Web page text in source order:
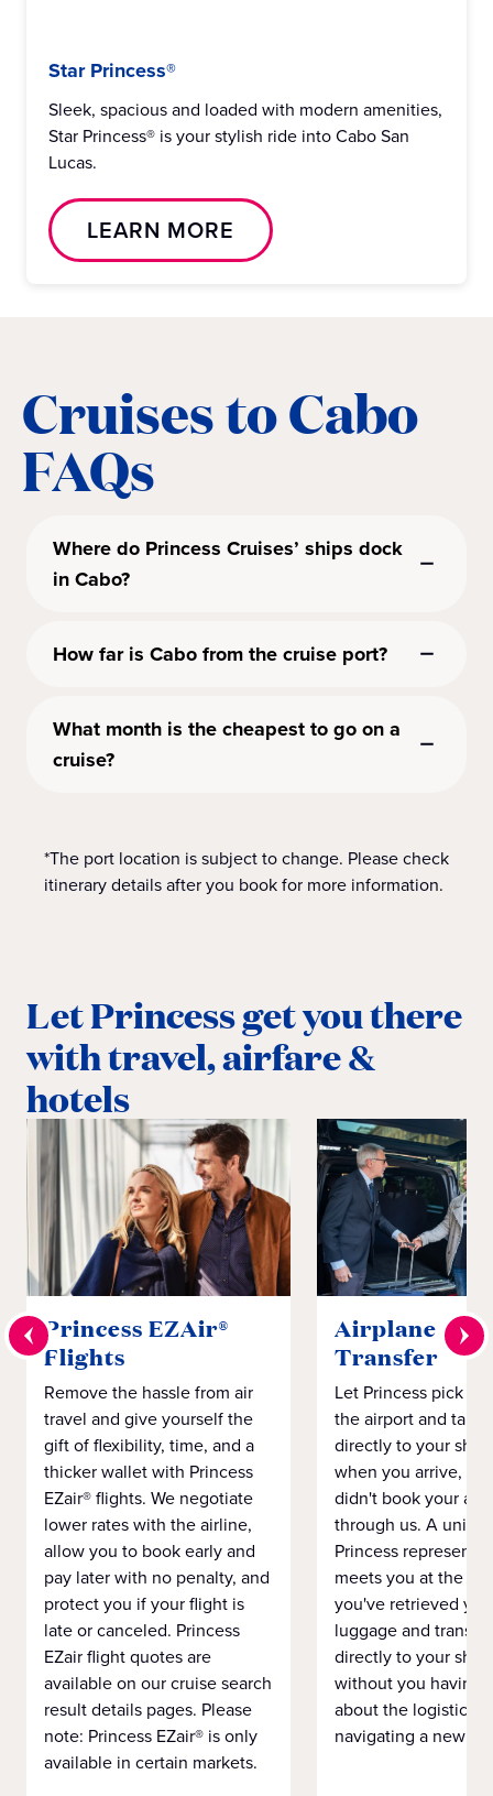
Star Princess®
Sleek, spacious and loaded with modern amenities,
Star Princess® is your stylish ride into Cabo San
Lucas.
LEARN MORE
Cruises to Cabo
FAQs
Where do Princess Cruises’ ships dock
in Cabo?
How far is Cabo from the cruise port?
What month is the cheapest to go on a
cruise?
*The port location is subject to change. Please check
itinerary details after you book for more information.
Let Princess get you there
with travel, airfare &
hotels
Princess EZAir®
Flights
Remove the hassle from air
travel and give yourself the
gift of flexibility, time, and a
thicker wallet with Princess
EZair® flights. We negotiate
lower rates with the airline,
allow you to book early and
pay later with no penalty, and
protect you if your flight is
late or canceled. Princess
EZair flight quotes are
available on our cruise search
result details pages. Please
note: Princess EZair® is only
available in certain markets.
Airplane to
Transfer
Let Princess pick
the airport and take
directly to your ship
when you arrive,
didn't book your
through us. A
Princess
meets you at the
you've retrieved
luggage and
directly to your ship
without you having
about the logistics
navigating a new